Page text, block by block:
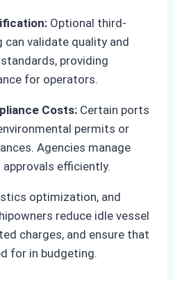
Optional third-
validate quality and
providing
for operators.
Costs: Certain ports
permits or
Agencies manage
efficiently.
optimization, and
reduce idle vessel
charges, and ensure that
for in budgeting.